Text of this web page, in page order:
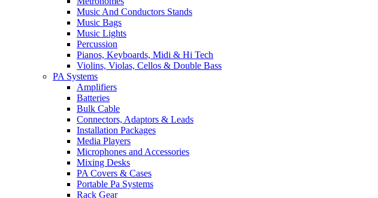
Music And Conductors Stands
Music Bags
Music Lights
Percussion
Pianos, Keyboards, Midi & Hi Tech
Violins, Violas, Cellos & Double Bass
PA Systems
Amplifiers
Batteries
Bulk Cable
Connectors, Adaptors & Leads
Installation Packages
Media Players
Microphones and Accessories
Mixing Desks
PA Covers & Cases
Portable Pa Systems
Rack Gear